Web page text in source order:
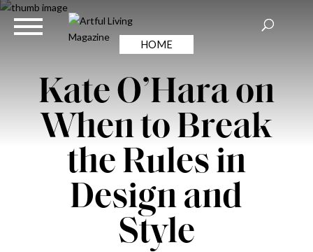
HOME
Kate O’Hara on
When to Break
the Rules in
Design and
Style